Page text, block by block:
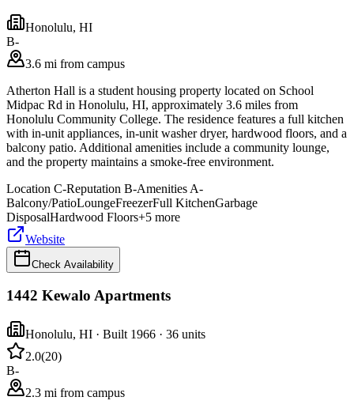
Honolulu, HI
B-
3.6 mi from campus
Atherton Hall is a student housing property located on School
Midpac Rd in Honolulu, HI, approximately 3.6 miles from
Honolulu Community College. The residence features a full kitchen
with in-unit appliances, in-unit washer dryer, hardwood floors, and a
balcony patio. Additional amenities include a community lounge,
and the property maintains a smoke-free environment.
Location C-Reputation B-Amenities A-
Balcony/PatioLoungeFreezerFull KitchenGarbage
DisposalHardwood Floors+5 more
Website
Check Availability
1442 Kewalo Apartments
Honolulu, HI · Built 1966 · 36 units
2.0(20)
B-
2.3 mi from campus